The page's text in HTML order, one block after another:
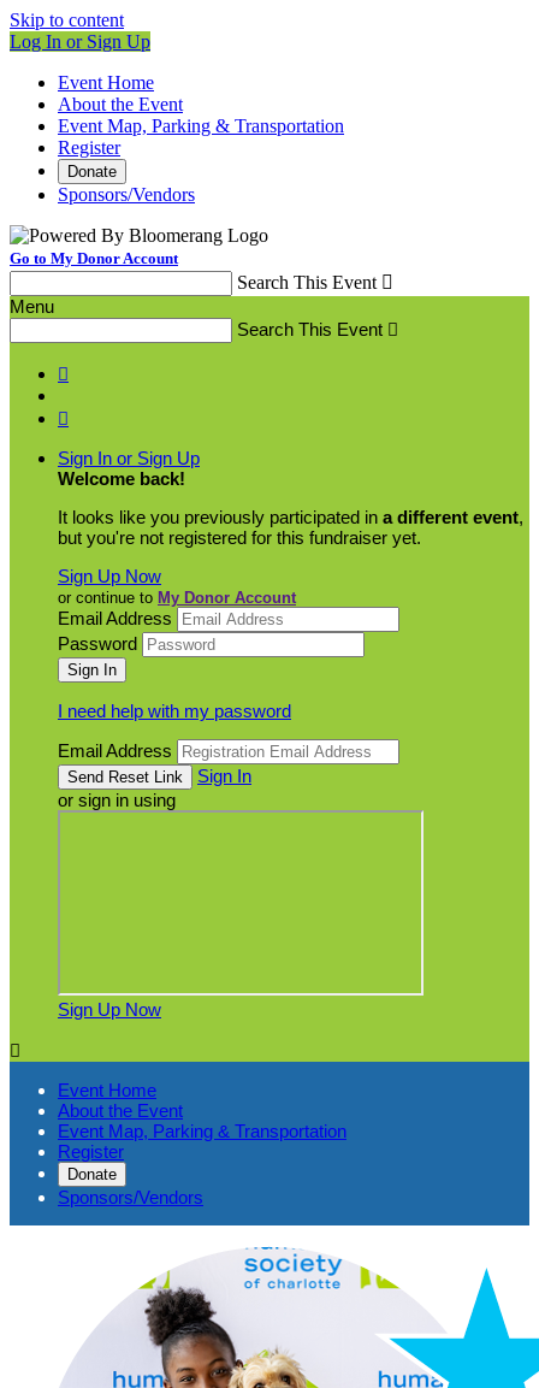
Skip to content
Log In or Sign Up
Event Home
About the Event
Event Map, Parking & Transportation
Register
Donate
Sponsors/Vendors
Go to My Donor Account
Search This Event 
Menu
Search This Event 


Sign In or Sign Up
Welcome back!
It looks like you previously participated in a different event,
but you're not registered for this fundraiser yet.
Sign Up Now
or continue to My Donor Account
Email Address
Password
I need help with my password
Email Address
Sign In
or sign in using
Sign Up Now

Event Home
About the Event
Event Map, Parking & Transportation
Register
Donate
Sponsors/Vendors